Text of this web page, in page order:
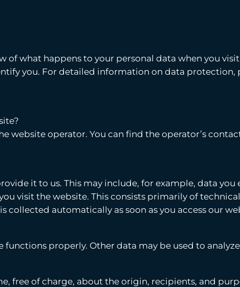
what happens to your personal data when you
you. For detailed information on data protection,
website operator. You can find the operator’s
it to us. This may include, for example, data
visit the website. This consists primarily of
collected automatically as soon as you access our
properly. Other data may be used to
free of charge, about the origin, recipients, and